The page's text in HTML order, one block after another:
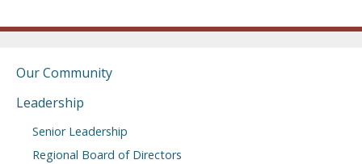
Our Community
Leadership
Senior Leadership
Regional Board of Directors